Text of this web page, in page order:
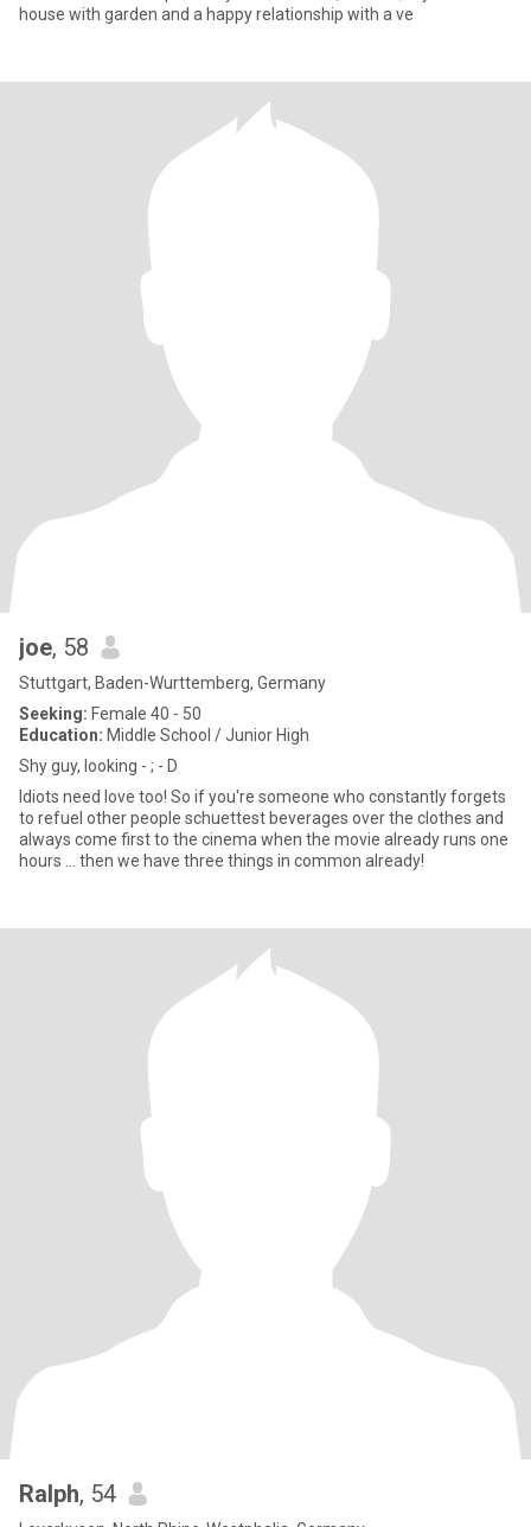
house with garden and a happy relationship with a ve
joe, 58
Stuttgart, Baden-Wurttemberg, Germany
Seeking: Female 40 - 50
Education: Middle School / Junior High
Shy guy, looking - ; - D
Idiots need love too! So if you're someone who constantly forgets
to refuel other people schuettest beverages over the clothes and
always come first to the cinema when the movie already runs one
hours ... then we have three things in common already!
Ralph, 54